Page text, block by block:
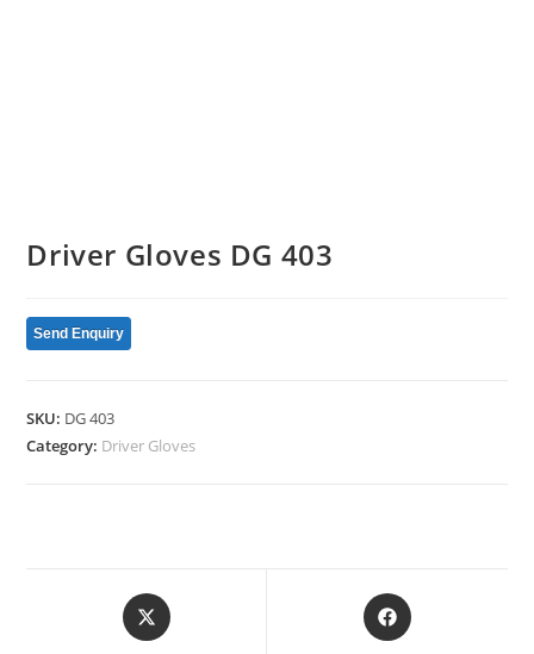
Driver Gloves DG 403
Send Enquiry
SKU: DG 403
Category: Driver Gloves
Opens
in
Opens
in